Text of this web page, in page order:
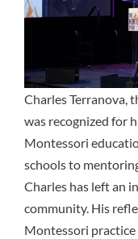
Charles Terranova,
was recognized for
Montessori
schools to
Charles has left an
community. His
Montessori